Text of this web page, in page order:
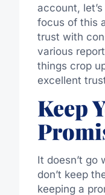
account,
focus of this
trust with
various
things crop
excellent
Keep
It doesn’t go
don’t keep
keeping a